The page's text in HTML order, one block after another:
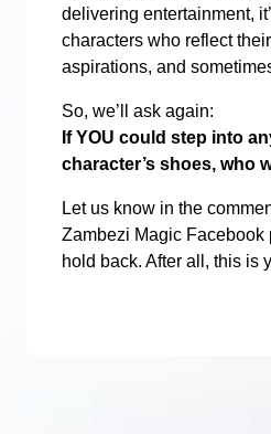
delivering entertainment,
characters who reflect
aspirations, and
So, we’ll ask again:
If YOU could step into
character’s shoes, who
Let us know in the
Zambezi Magic Facebook
hold back. After all, this is